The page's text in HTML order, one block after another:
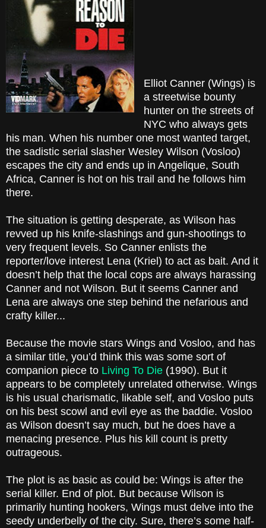
Elliot Canner (Wings) is
a streetwise bounty
hunter on the streets of
NYC who always gets
his man. When his number one most wanted target,
the sadistic serial slasher Wesley Wilson (Vosloo)
escapes the city and ends up in Angelique, South
Africa, Canner is hot on his trail and he follows him
there.
The situation is getting desperate, as Wilson has
revved up his knife-slashings and gun-shootings to
very frequent levels. So Canner enlists the
reporter/love interest Lena (Kriel) to act as bait. And it
doesn’t help that the local cops are always harassing
Canner and not Wilson. But it seems Canner and
Lena are always one step behind the nefarious and
crafty killer...
Because the movie stars Wings and Vosloo, and has
a similar title, you’d think this was some sort of
companion piece to Living To Die (1990). But it
appears to be completely unrelated otherwise. Wings
is his usual charismatic, likable self, and Vosloo puts
on his best scowl and evil eye as the baddie. Vosloo
as Wilson doesn’t say much, but he does have a
menacing presence. Plus his kill count is pretty
outrageous.
The plot is as basic as could be: Wings is after the
serial killer. End of plot. But because Wilson is
primarily hunting hookers, Wings must delve into the
seedy underbelly of the city. Sure, there’s some half-